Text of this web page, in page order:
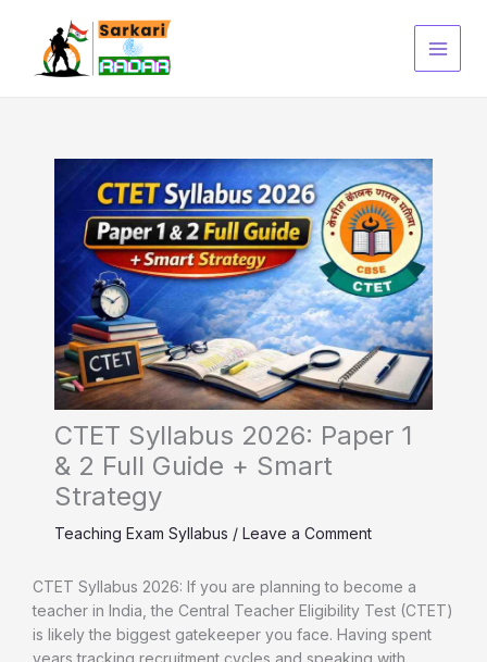
content
CTET Syllabus 2026: Paper 1
& 2 Full Guide + Smart
Strategy
Teaching Exam Syllabus / Leave a Comment
CTET Syllabus 2026: If you are planning to become a
teacher in India, the Central Teacher Eligibility Test (CTET)
is likely the biggest gatekeeper you face. Having spent
years tracking recruitment cycles and speaking with